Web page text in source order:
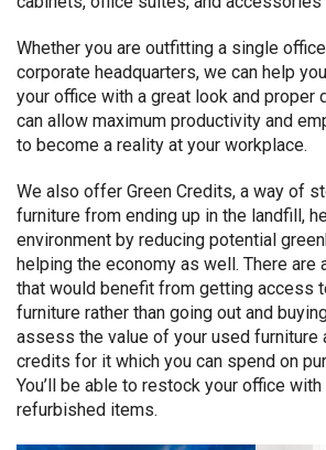
Whether you are outfitting a single
corporate headquarters, we can help
your office with a great look and proper
can allow maximum productivity and
to become a reality at your workplace.
We also offer Green Credits, a way of
furniture from ending up in the landfill,
environment by reducing potential
helping the economy as well. There are
that would benefit from getting access
furniture rather than going out and
assess the value of your used furniture
credits for it which you can spend on
You’ll be able to restock your office
refurbished items.